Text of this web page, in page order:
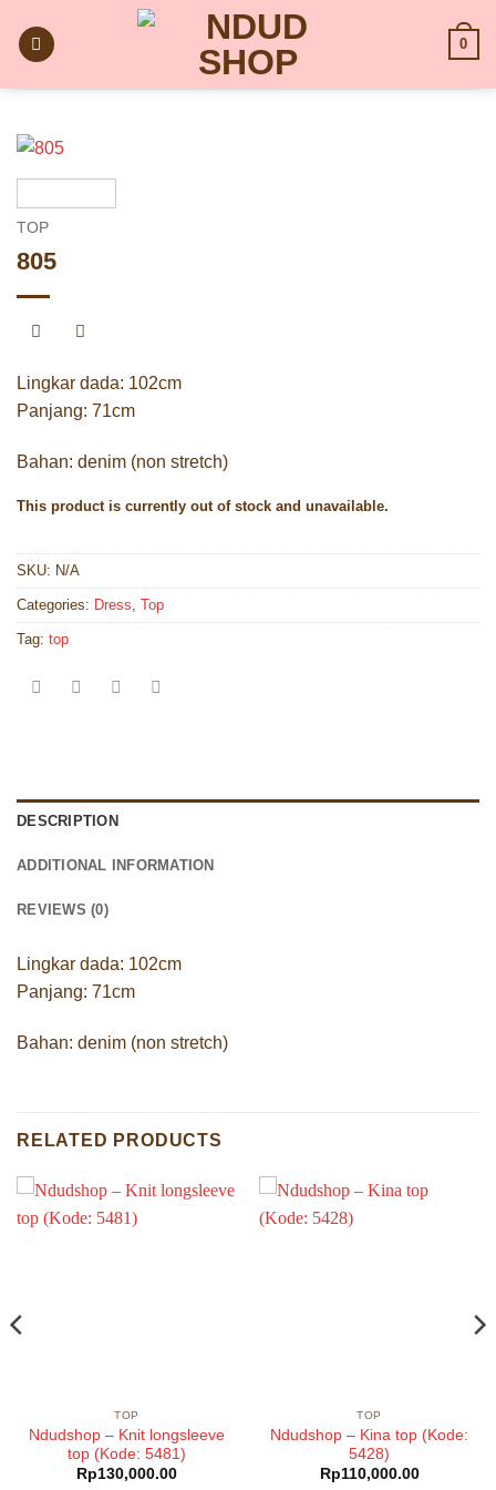
content
0
TOP
805
Lingkar dada: 102cm
Panjang: 71cm
Bahan: denim (non stretch)
This product is currently out of stock and unavailable.
SKU: N/A
Categories: Dress Top
Tag: top
DESCRIPTION
ADDITIONAL INFORMATION
REVIEWS (0)
Lingkar dada: 102cm
Panjang: 71cm
Bahan: denim (non stretch)
RELATED PRODUCTS
TOP
Ndudshop – Knit longsleeve
top (Kode: 5481)
Rp130,000.00
TOP
Ndudshop – Kina top (Kode:
5428)
Rp110,000.00